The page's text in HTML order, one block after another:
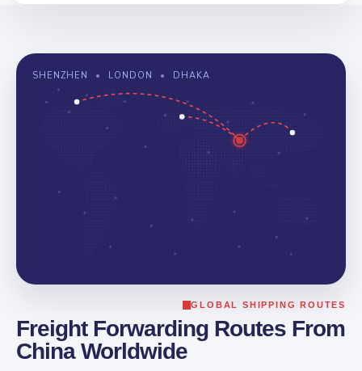
SHENZHEN • LONDON • DHAKA
GLOBAL SHIPPING ROUTES
Freight Forwarding Routes From
China Worldwide